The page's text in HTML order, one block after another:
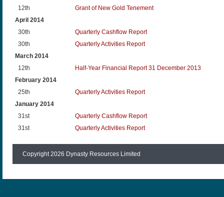
12th
Grant of New Gold Tenement
April 2014
30th
Quarterly Cashflow Report
30th
Quarterly Activities Report
March 2014
12th
Half-Year Financial Report 31 December 2013
February 2014
25th
Quarterly Activities Report
January 2014
31st
Quarterly Cashflow Report
31st
Quarterly Activities Report
Copyright 2026 Dynasty Resources Limited